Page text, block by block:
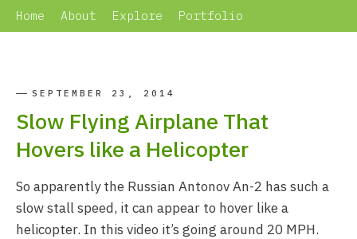
Home About Explore Portfolio
SEPTEMBER 23, 2014
Slow Flying Airplane That
Hovers like a Helicopter
So apparently the Russian Antonov An-2 has such a
slow stall speed, it can appear to hover like a
helicopter. In this video it’s going around 20 MPH.